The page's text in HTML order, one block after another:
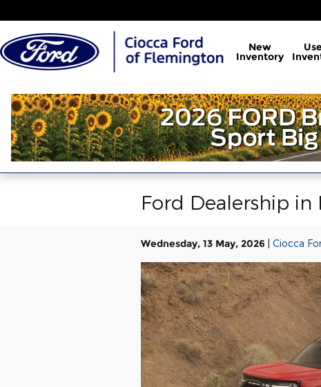
New
Inventory
Ford Dealership in
Wednesday, 13 May, 2026 Ciocca